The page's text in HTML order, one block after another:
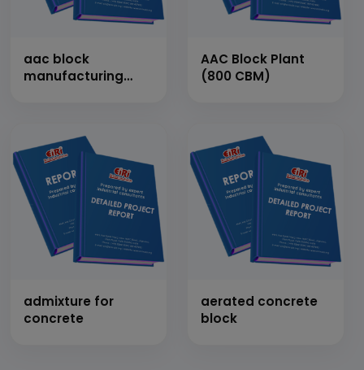
aac block
manufacturing
AAC Block Plant
(800 CBM)
admixture for
concrete
aerated concrete
block